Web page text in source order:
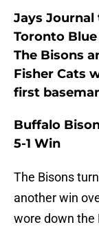
Jays
Toronto
The Bisons
Fisher Cats
first
Buffalo
5-1 Win
The Bisons
another win
wore down the